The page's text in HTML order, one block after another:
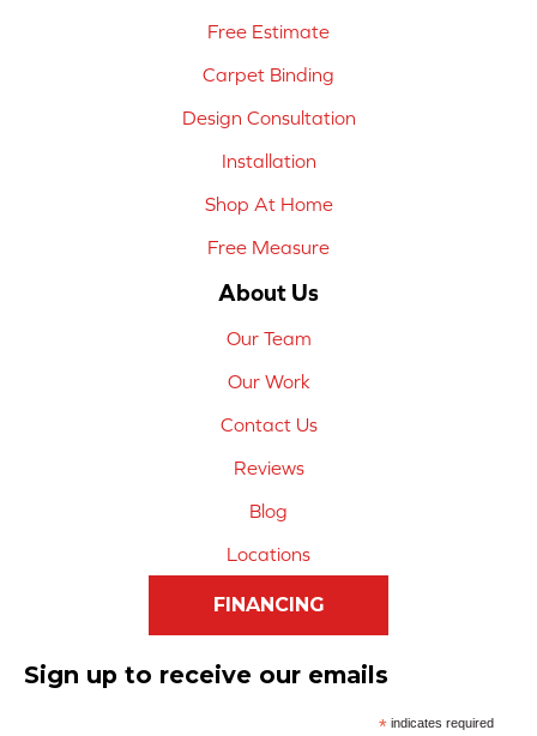
Free Estimate
Carpet Binding
Design Consultation
Installation
Shop At Home
Free Measure
About Us
Our Team
Our Work
Contact Us
Reviews
Blog
Locations
FINANCING
Sign up to receive our emails
*indicates required